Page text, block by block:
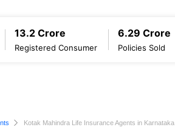
13.2 Crore
Registered Consumer
6.29 Crore
Policies Sold
Kotak Mahindra Life Insurance Agents in Karnataka